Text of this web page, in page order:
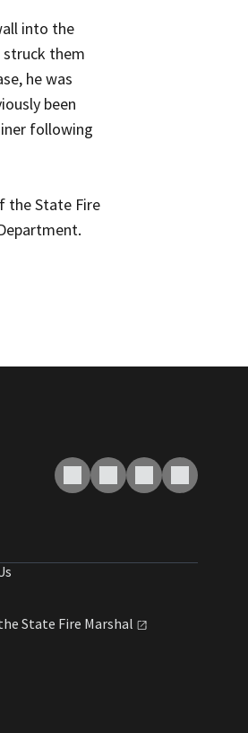
into the
struck them
he was
been
following
the State Fire
State Fire Marshal